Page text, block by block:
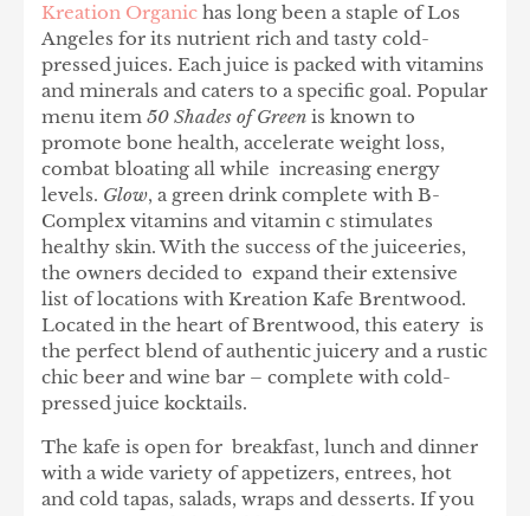
Kreation Organic has long been a staple of Los
Angeles for its nutrient rich and tasty cold-
pressed juices. Each juice is packed with vitamins
and minerals and caters to a specific goal. Popular
menu item 50 Shades of Green is known to
promote bone health, accelerate weight loss,
combat bloating all while increasing energy
levels. Glow, a green drink complete with B-
Complex vitamins and vitamin c stimulates
healthy skin. With the success of the juiceeries,
the owners decided to expand their extensive
list of locations with Kreation Kafe Brentwood.
Located in the heart of Brentwood, this eatery is
the perfect blend of authentic juicery and a rustic
chic beer and wine bar – complete with cold-
pressed juice kocktails.
The kafe is open for breakfast, lunch and dinner
with a wide variety of appetizers, entrees, hot
and cold tapas, salads, wraps and desserts. If you